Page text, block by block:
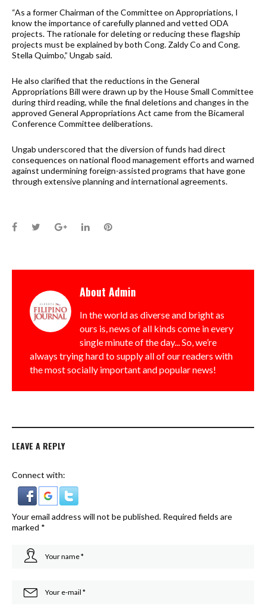
“As a former Chairman of the Committee on Appropriations, I
know the importance of carefully planned and vetted ODA
projects. The rationale for deleting or reducing these flagship
projects must be explained by both Cong. Zaldy Co and Cong.
Stella Quimbo,” Ungab said.
He also clarified that the reductions in the General
Appropriations Bill were drawn up by the House Small Committee
during third reading, while the final deletions and changes in the
approved General Appropriations Act came from the Bicameral
Conference Committee deliberations.
Ungab underscored that the diversion of funds had direct
consequences on national flood management efforts and warned
against undermining foreign-assisted programs that have gone
through extensive planning and international agreements.
Facebook
TwitterGoogle+LinkedInPinterest
About Admin
In the world as diverse and bright as
ours is, news of all kinds come in every
single minute of the day... So, we’re
always trying hard to supply all of our readers with
the most socially important and popular news!
LEAVE A REPLY
Connect with:
Your email address will not be published. Required fields are
marked *